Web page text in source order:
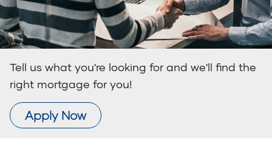
Tell us what you're looking for and we'll find the
right mortgage for you!
Apply Now